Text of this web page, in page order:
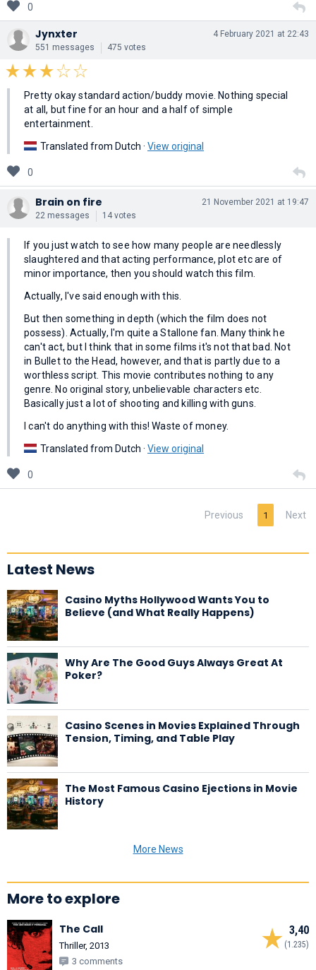
0
Jynxter
551 messages 475 votes
4 February 2021 at 22:43
Pretty okay standard action/buddy movie. Nothing special
at all, but fine for an hour and a half of simple
entertainment.
Translated from Dutch · View original
0
Brain on fire
22 messages 14 votes
21 November 2021 at 19:47
If you just watch to see how many people are needlessly
slaughtered and that acting performance, plot etc are of
minor importance, then you should watch this film.
Actually, I've said enough with this.
But then something in depth (which the film does not
possess). Actually, I'm quite a Stallone fan. Many think he
can't act, but I think that in some films it's not that bad. Not
in Bullet to the Head, however, and that is partly due to a
worthless script. This movie contributes nothing to any
genre. No original story, unbelievable characters etc.
Basically just a lot of shooting and killing with guns.
I can't do anything with this! Waste of money.
Translated from Dutch · View original
0
Previous 1 Next
Latest News
Casino Myths Hollywood Wants You to
Believe (and What Really Happens)
Why Are The Good Guys Always Great At
Poker?
Casino Scenes in Movies Explained Through
Tension, Timing, and Table Play
The Most Famous Casino Ejections in Movie
History
More News
More to explore
3,40
(1.235)
The Call
Thriller, 2013
3 comments